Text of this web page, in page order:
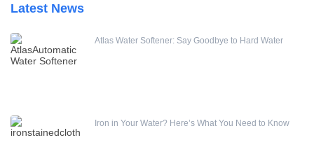
Water Treatment Accessories
Water pump
Latest News
Atlas Water Softener: Say Goodbye to Hard Water
Iron in Your Water? Here’s What You Need to Know